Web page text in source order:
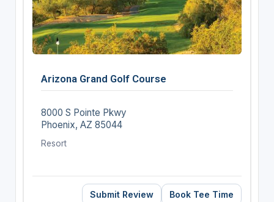
Arizona Grand Golf Course
8000 S Pointe Pkwy
Phoenix, AZ 85044
Resort
Submit Review Book Tee Time